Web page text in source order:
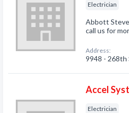
Electrician
Abbott Steve
call us for
Address:
9948 - 268th
Accel
Electrician